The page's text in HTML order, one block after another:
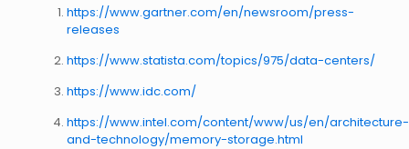
https://www.gartner.com/en/newsroom/press-
releases
https://www.statista.com/topics/975/data-centers/
https://www.idc.com/
https://www.intel.com/content/www/us/en/architecture-
and-technology/memory-storage.html